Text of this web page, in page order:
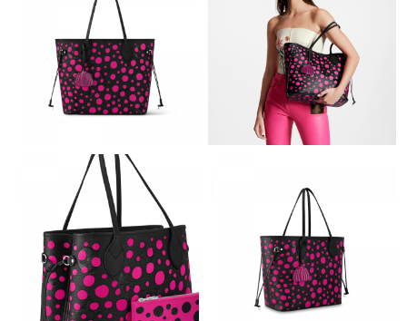
Just Sold: Alice from Austin on Jun 19, 2026 at 8:20 AM.
Just Sold: Rachel from Miami on Jun 15, 2026 at 4:48 PM.
Just Sold: Frank from London on Jul 29, 2026 at 3:13 PM.
Just Sold: Tina from Phoenix on Jun 25, 2026 at 3:07 PM.
Just Sold: Megan from London on Jul 26, 2026 at 11:34 AM.